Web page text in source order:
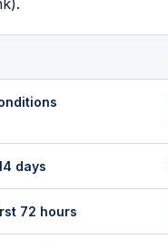
days
72 hours